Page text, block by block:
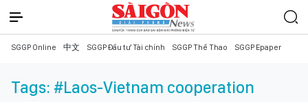
SGGP Online 中文 SGGP Đầu tư Tài chính SGGP Thể Thao SGGP Epaper
Tags: #Laos-Vietnam cooperation